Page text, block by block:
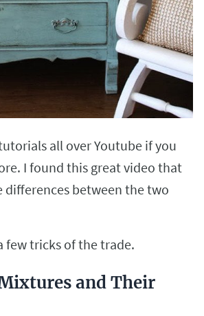
all over Youtube if you
I found this great video that
differences between the two
few tricks of the trade.
and Their